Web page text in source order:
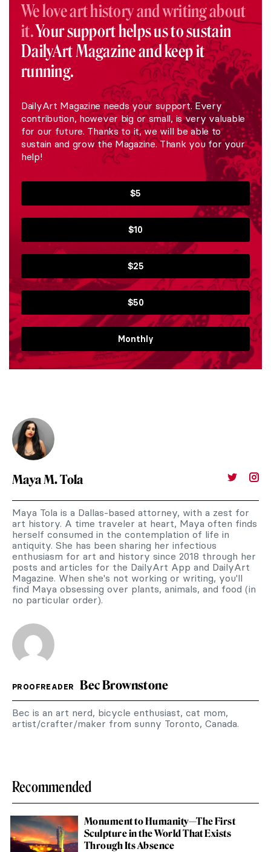
We love art history and writing about
it.Your support helps us to sustain
DailyArt Magazine and keep it
running.
DailyArt Magazine needs your support. Every
contribution, however big or small, is very valuable
for our future. Thanks to it, we will be able to
sustain and grow the Magazine. Thank you for your
help!
$5
$10
$25
$50
Monthly
Maya M. Tola
Maya Tola is a Dallas-based attorney, with a zest for
art history. A time traveler at heart, Maya often finds
herself consumed in the contemplation of life in
antiquity. She has been sharing her infectious
enthusiasm for art and history since 2018 through her
posts and articles for the DailyArt App and DailyArt
Magazine. When she's not working or writing, you'll
find Maya obsessing over plants, animals, and food (in
no particular order).
PROOFREADER Bec Brownstone
Bec is an art nerd, bicycle enthusiast, cat mom,
artist/crafter/maker from sunny Toronto, Canada.
Recommended
Monument to Humanity—The First
Sculpture in the World That Exists
Through Its Absence